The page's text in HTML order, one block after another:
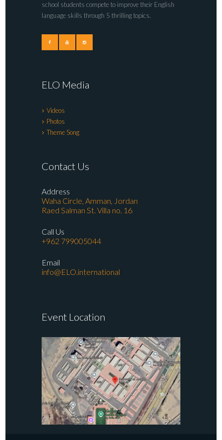
school students compete to improve their English
language skills through 5 thrilling topics.
ELO Media
Videos
Photos
Theme Song
Contact Us
Address
Waha Circle, Amman, Jordan
Raed Salman St. Villa no. 16
Call Us
+962 799005044
Email
info@ELO.international
Event Location